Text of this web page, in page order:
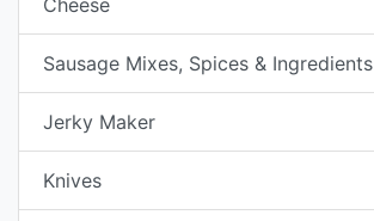
Sausage Mixes, Spices & Ingredients
Jerky Maker
Knives